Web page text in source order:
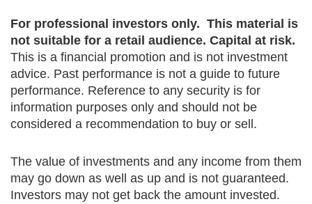
For professional investors only. This material is
not suitable for a retail audience. Capital at risk.
This is a financial promotion and is not investment
advice. Past performance is not a guide to future
performance. Reference to any security is for
information purposes only and should not be
considered a recommendation to buy or sell.
The value of investments and any income from them
may go down as well as up and is not guaranteed.
Investors may not get back the amount invested.